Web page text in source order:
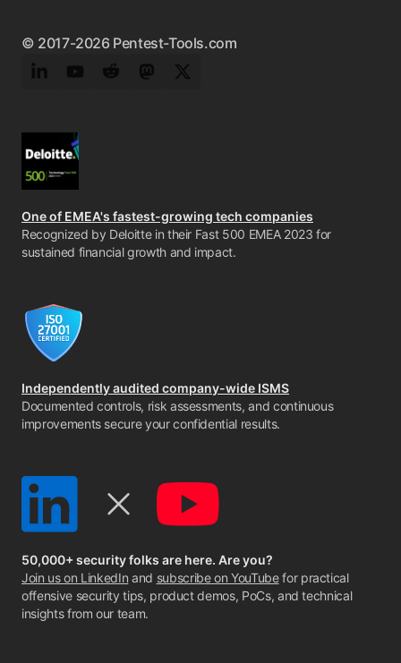
© 2017-2026 Pentest-Tools.com
LinkedInYouTubeRedditMastodonTwitter
One of EMEA's fastest-growing tech companies
Recognized by Deloitte in their Fast 500 EMEA 2023 for
sustained financial growth and impact.
Independently audited company-wide ISMS
Documented controls, risk assessments, and continuous
improvements secure your confidential results.
50,000+ security folks are here. Are you?
Join us on LinkedIn and subscribe on YouTubefor practical
offensive security tips, product demos, PoCs, and technical
insights from our team.